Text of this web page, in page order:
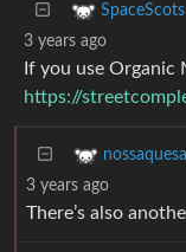
3 years ago
If you use Organic
https://
3 years ago
There’s also